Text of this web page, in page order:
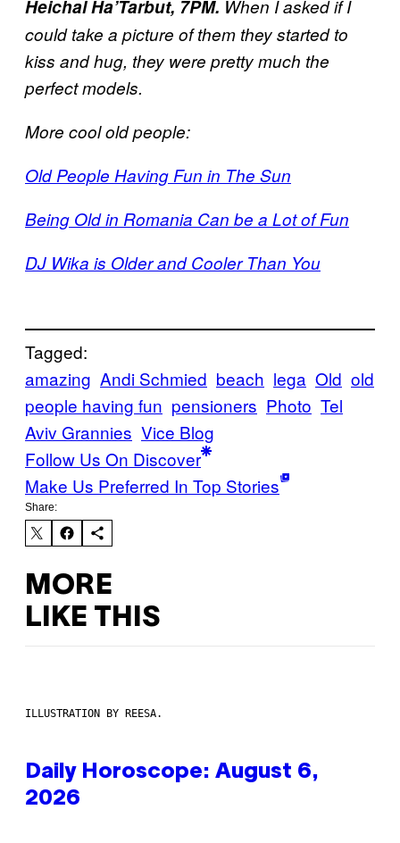
Heichal Ha’Tarbut, 7PM. When I asked if I
could take a picture of them they started to
kiss and hug, they were pretty much the
perfect models.
More cool old people:
Old People Having Fun in The Sun
Being Old in Romania Can be a Lot of Fun
DJ Wika is Older and Cooler Than You
Tagged:
amazing Andi Schmied beach lega Old old
people having fun pensioners Photo Tel
Aviv Grannies Vice Blog
Follow Us On Discover
Make Us Preferred In Top Stories
Share:
MORE
LIKE THIS
ILLUSTRATION BY REESA.
Daily Horoscope: August 6,
2026